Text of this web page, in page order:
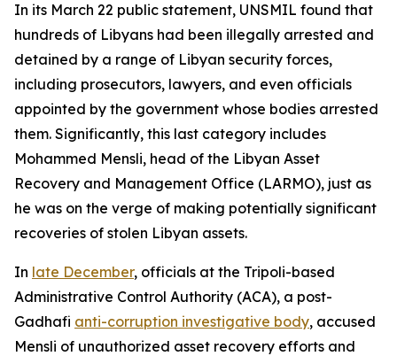
In its March 22 public statement, UNSMIL found that
hundreds of Libyans had been illegally arrested and
detained by a range of Libyan security forces,
including prosecutors, lawyers, and even officials
appointed by the government whose bodies arrested
them. Significantly, this last category includes
Mohammed Mensli, head of the Libyan Asset
Recovery and Management Office (LARMO), just as
he was on the verge of making potentially significant
recoveries of stolen Libyan assets.
In late December, officials at the Tripoli-based
Administrative Control Authority (ACA), a post-
Gadhafi anti-corruption investigative body, accused
Mensli of unauthorized asset recovery efforts and